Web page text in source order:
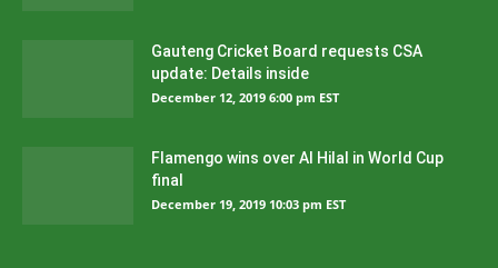
Gauteng Cricket Board requests CSA
update: Details inside
December 12, 2019 6:00 pm EST
Flamengo wins over Al Hilal in World Cup
final
December 19, 2019 10:03 pm EST